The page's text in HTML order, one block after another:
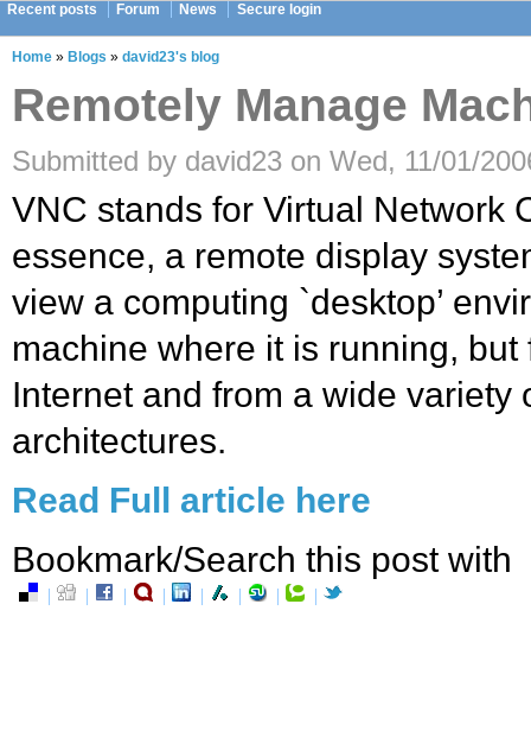
Recent posts Forum News Secure login
Home » Blogs » david23's blog
Remotely Manage
Submitted by david23 on Wed, 11/01/
VNC stands for Virtual Network
essence, a remote display
view a computing `desktop’
machine where it is running,
Internet and from a wide variety
architectures.
Read Full article here
Bookmark/Search this post with